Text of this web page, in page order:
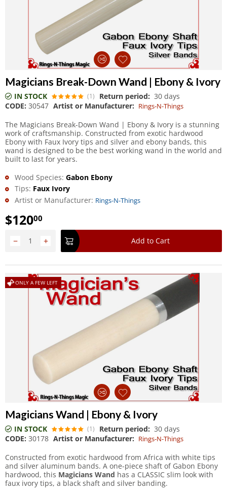
Magicians Break-Down Wand | Ebony & Ivory
IN STOCK (1) Return period: 30 days
CODE: 30547 Artist or Manufacturer: Rings-N-Things
The Magicians Break-Down Wand | Ebony & Ivory is a stunning
work of craftsmanship. Constructed from exotic hardwood
Ebony with Faux Ivory tips and silver and ebony bands, this
wand is designed to be the best working wand in the world and
built to last for years.
Wood Species: Gabon Ebony
Tips: Faux Ivory
Artist or Manufacturer: Rings-N-Things
$12000
+
− Add to Cart
ONLY A FEW LEFT
Magicians Wand | Ebony & Ivory
IN STOCK (1) Return period: 30 days
CODE: 30178 Artist or Manufacturer: Rings-N-Things
Constructed from exotic hardwood from Africa with white tips
and silver aluminum bands. A one-piece shaft of Gabon Ebony
hardwood, this Magicians Wand has a CLASSIC slim look with
faux ivory tips, a black shaft and silver banding.